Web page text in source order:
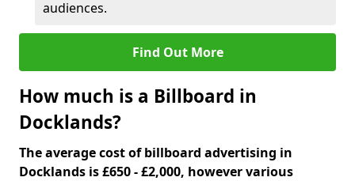
audiences.
Find Out More
How much is a Billboard in
Docklands?
The average cost of billboard advertising in
Docklands is £650 - £2,000, however various